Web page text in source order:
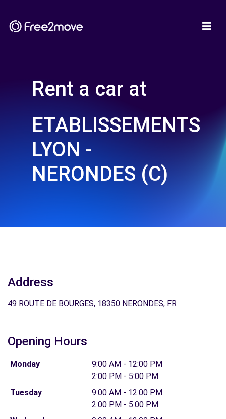
Rent a car at
ETABLISSEMENTS
LYON -
NERONDES (C)
Address
49 ROUTE DE BOURGES, 18350 NERONDES, FR
Opening Hours
Monday
9:00 AM - 12:00 PM
2:00 PM - 5:00 PM
Tuesday
9:00 AM - 12:00 PM
2:00 PM - 5:00 PM